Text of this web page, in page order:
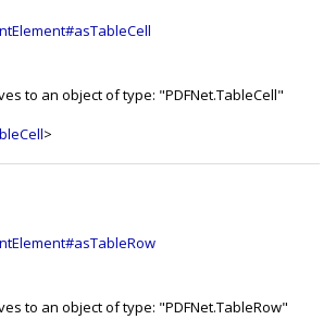
to an object of type: "PDFNet.TableCell"
>
to an object of type: "PDFNet.TableRow"